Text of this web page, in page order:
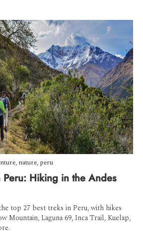
, nature, peru
Peru: Hiking in the Andes
top 27 best treks in Peru, with hikes
Mountain, Laguna 69, Inca Trail, Kuelap,